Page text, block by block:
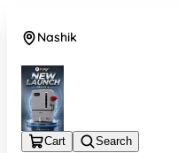
Nashik
Cart Search